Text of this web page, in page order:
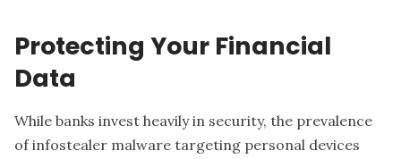
Protecting Your Financial
Data
While banks invest heavily in security, the prevalence
of infostealer malware targeting personal devices